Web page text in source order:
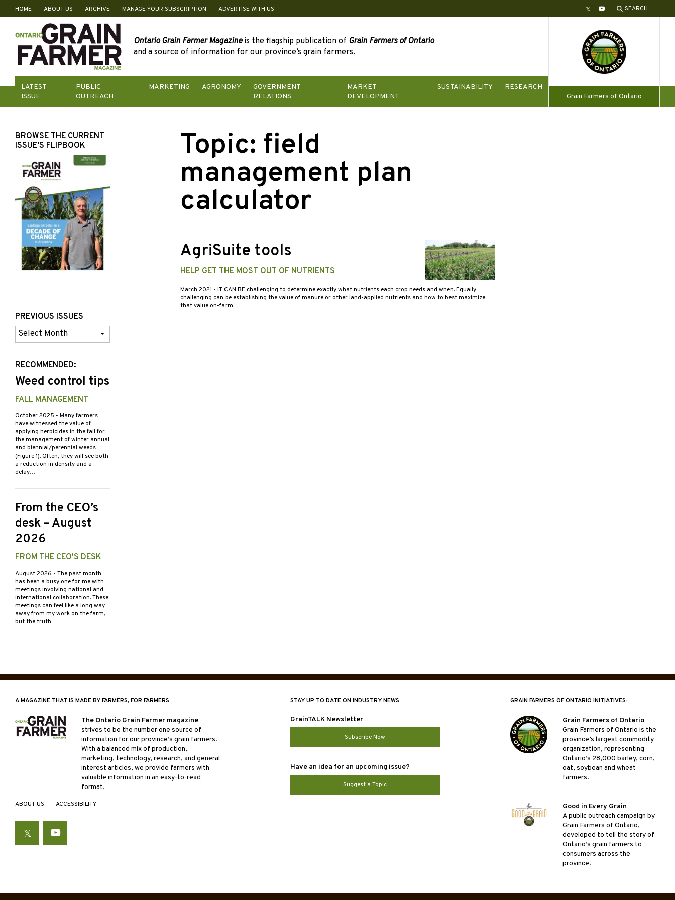
Skip
content
HOME ABOUT US ARCHIVE MANAGE YOUR SUBSCRIPTION ADVERTISE WITH US TwitterYouTube SEARCH
Ontario Grain Farmer Magazineis the flagship publication of Grain Farmers of Ontario
and a source of information for our province’s grain farmers.
LATEST
ISSUE
PUBLIC
OUTREACH
MARKETING AGRONOMY
GOVERNMENT
RELATIONS
MARKET
DEVELOPMENT
SUSTAINABILITY
RESEARCH
Grain Farmers of Ontario
Topic: field
management plan
calculator
AgriSuite tools
HELP GET THE MOST OUT OF NUTRIENTS
March 2021 - IT CAN BE challenging to determine exactly what nutrients each crop needs and when. Equally
challenging can be establishing the value of manure or other land-applied nutrients and how to best maximize
that value on-farm.…
BROWSE THE CURRENT
ISSUE’S FLIPBOOK
PREVIOUS ISSUES
Previous
Issues
RECOMMENDED:
Weed control tips
FALL MANAGEMENT
October 2025 - Many farmers
have witnessed the value of
applying herbicides in the fall for
the management of winter annual
and biennial/perennial weeds
(Figure 1). Often, they will see both
a reduction in density and a
delay…
From the CEO’s
desk – August
2026
FROM THE CEO'S DESK
August 2026 - The past month
has been a busy one for me with
meetings involving national and
international collaboration. These
meetings can feel like a long way
away from my work on the farm,
but the truth…
A MAGAZINE THAT IS MADE BY FARMERS, FOR FARMERS.
The Ontario Grain Farmer magazine
strives to be the number one source of
information for our province’s grain farmers.
With a balanced mix of production,
marketing, technology, research, and general
interest articles, we provide farmers with
valuable information in an easy-to-read
format.
ABOUT US ACCESSIBILITY
TwitterYouTube
STAY UP TO DATE ON INDUSTRY NEWS:
GrainTALK Newsletter
Subscribe Now
Have an idea for an upcoming issue?
Suggest a Topic
GRAIN FARMERS OF ONTARIO INITIATIVES:
Grain Farmers of Ontario
Grain Farmers of Ontario is the
province’s largest commodity
organization, representing
Ontario’s 28,000 barley, corn,
oat, soybean and wheat
farmers.
Good in Every Grain
A public outreach campaign by
Grain Farmers of Ontario,
developed to tell the story of
Ontario’s grain farmers to
consumers across the
province.